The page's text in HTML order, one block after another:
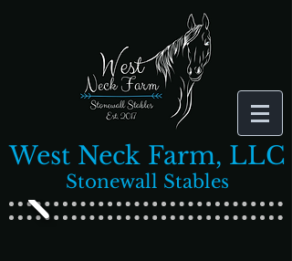
West Neck Farm, LLC
Stonewall Stables